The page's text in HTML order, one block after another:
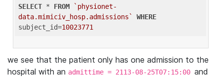
SELECT * FROM
`physionet-
data.mimiciv_hosp.admissions`
WHERE
subject_id=10023771
we see that the patient only has one admission to the
hospital with an admittime = 2113-08-25T07:15:00 and